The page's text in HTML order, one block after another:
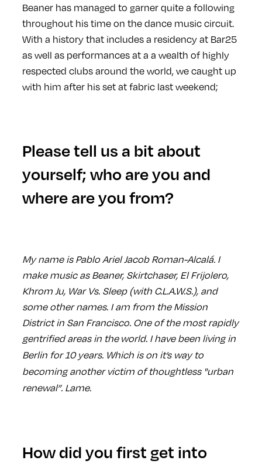
Beaner has managed to garner quite a following
throughout his time on the dance music circuit.
With a history that includes a residency at Bar25
as well as performances at a a wealth of highly
respected clubs around the world, we caught up
with him after his set at fabric last weekend;
Please tell us a bit about
yourself; who are you and
where are you from?
My name is Pablo Ariel Jacob Roman-Alcalá. I
make music as Beaner, Skirtchaser, El Frijolero,
Khrom Ju, War Vs. Sleep (with C.L.A.W.S.), and
some other names. I am from the Mission
District in San Francisco. One of the most rapidly
gentrified areas in theworld. I have been living in
Berlin for 10 years. Which is on it’s way to
becoming another victim of thoughtless "urban
renewal”. Lame.
How did you first get into